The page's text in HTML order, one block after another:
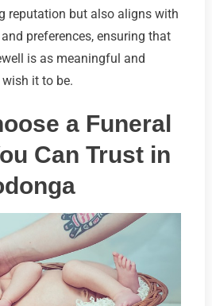
reputation but also aligns with
preferences, ensuring that
is as meaningful and
it to be.
a Funeral
Can Trust in